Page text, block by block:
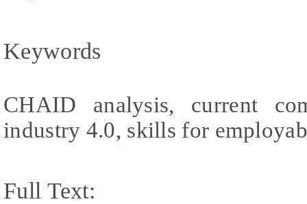
Keywords
CHAID analysis, current
industry 4.0, skills for
Full Text: